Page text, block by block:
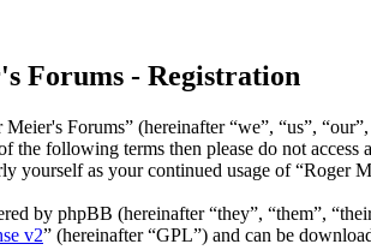
Forums - Registration
Meier's Forums” (hereinafter “we”, “us”,
the following terms then please do not
yourself as your continued usage of “Roger
by phpBB (hereinafter “they”, “them”,
v2” (hereinafter “GPL”) and can be